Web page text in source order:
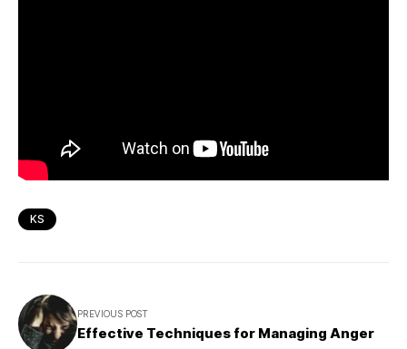
KS
PREVIOUS POST
Effective Techniques for Managing Anger